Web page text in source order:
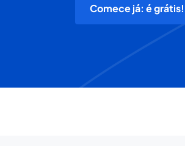
Comece já: é grátis!